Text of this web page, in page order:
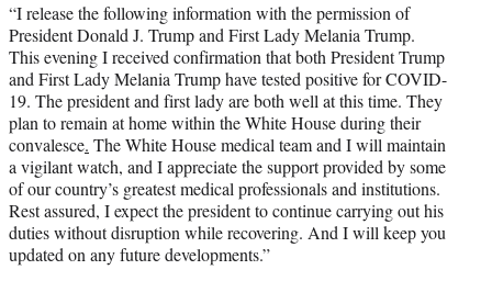
“I release the following information with the permission of
President Donald J. Trump and First Lady Melania Trump.
This evening I received confirmation that both President Trump
and First Lady Melania Trump have tested positive for COVID-
19. The president and first lady are both well at this time. They
plan to remain at home within the White House during their
convalesce. The White House medical team and I will maintain
a vigilant watch, and I appreciate the support provided by some
of our country’s greatest medical professionals and institutions.
Rest assured, I expect the president to continue carrying out his
duties without disruption while recovering. And I will keep you
updated on any future developments.”